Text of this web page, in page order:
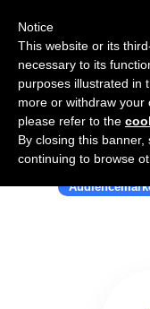
Use
Notice
This website or its
necessary to its
purposes illustrated in
more or withdraw your
please refer to the
By closing this
continuing to browse